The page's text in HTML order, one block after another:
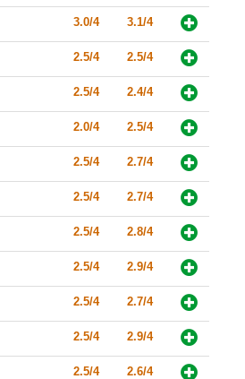
3.0/4 3.1/4
2.5/4 2.5/4
2.5/4 2.4/4
2.0/4 2.5/4
2.5/4 2.7/4
2.5/4 2.7/4
2.5/4 2.8/4
2.5/4 2.9/4
2.5/4 2.7/4
2.5/4 2.9/4
2.5/4 2.6/4